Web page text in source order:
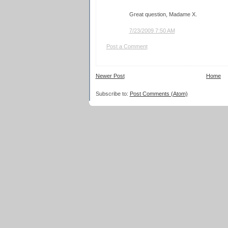
Great question, Madame X.
7/23/2009 7:50 AM
Post a Comment
Newer Post Home
Subscribe to: Post Comments (Atom)